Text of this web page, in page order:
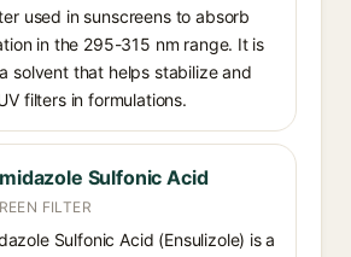
used in sunscreens to absorb
in the 295-315 nm range. It is
solvent that helps stabilize and
filters in formulations.
Sulfonic Acid
FILTER
Sulfonic Acid (Ensulizole) is a